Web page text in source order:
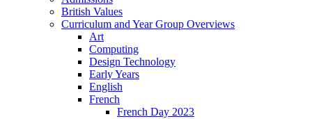
British Values
Curriculum and Year Group Overviews
Art
Computing
Design Technology
Early Years
English
French
French Day 2023